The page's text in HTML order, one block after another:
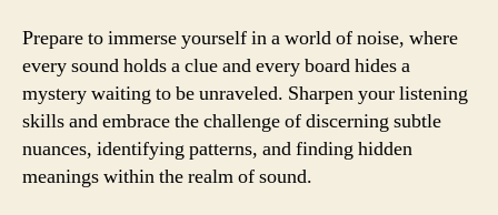
Prepare to immerse yourself in a world of noise, where
every sound holds a clue and every board hides a
mystery waiting to be unraveled. Sharpen your listening
skills and embrace the challenge of discerning subtle
nuances, identifying patterns, and finding hidden
meanings within the realm of sound.